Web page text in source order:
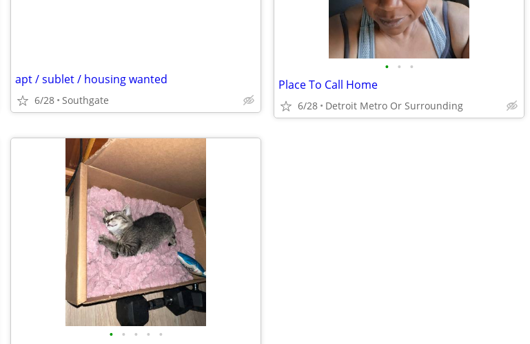
apt / sublet / housing wanted
6/28 Southgate
• • •
Place To Call Home
6/28 Detroit Metro Or Surrounding
• • • • •